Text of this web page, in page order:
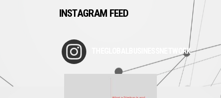
INSTAGRAM FEED
THEGLOBALBUSINESSNETWORK